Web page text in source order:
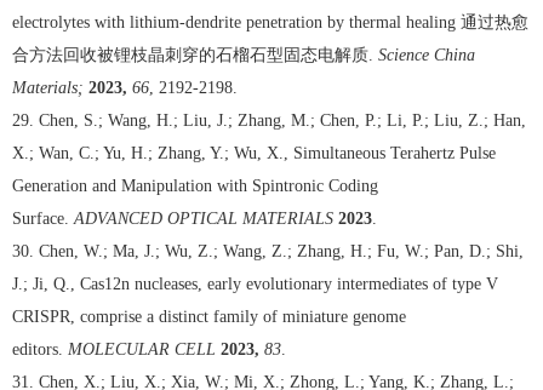
electrolytes with lithium-dendrite penetration by thermal healing 通过热愈
合方法回收被锂枝晶刺穿的石榴石型固态电解质 Science China
Materials; 2023, 66 , 2192-2198.
29. Chen, S.; Wang, H.; Liu, J.; Zhang, M.; Chen, P.; Li, P.; Liu, Z.; Han,
X.; Wan, C.; Yu, H.; Zhang, Y.; Wu, X., Simultaneous Terahertz Pulse
Generation and Manipulation with Spintronic Coding
Surface. ADVANCED OPTICAL MATERIALS 2023
30. Chen, W.; Ma, J.; Wu, Z.; Wang, Z.; Zhang, H.; Fu, W.; Pan, D.; Shi,
J.; Ji, Q., Cas12n nucleases, early evolutionary intermediates of type V
CRISPR, comprise a distinct family of miniature genome
editors. MOLECULAR CELL 2023, 83
31. Chen, X.; Liu, X.; Xia, W.; Mi, X.; Zhong, L.; Yang, K.; Zhang, L.;